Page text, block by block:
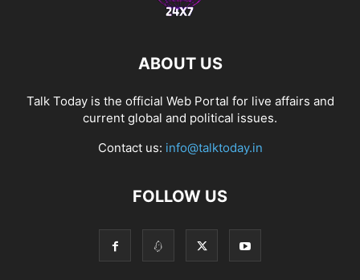
ABOUT US
Talk Today is the official Web Portal for live affairs and
current global and political issues.
Contact us: info@talktoday.in
FOLLOW US